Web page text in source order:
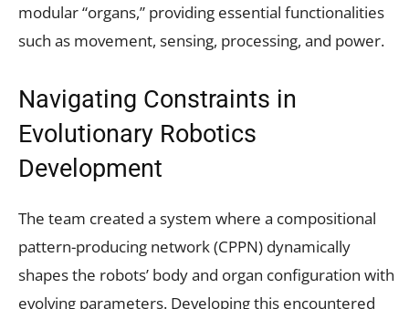
modular “organs,” providing essential functionalities
such as movement, sensing, processing, and power.
Navigating Constraints in
Evolutionary Robotics
Development
The team created a system where a compositional
pattern-producing network (CPPN) dynamically
shapes the robots’ body and organ configuration with
evolving parameters. Developing this encountered